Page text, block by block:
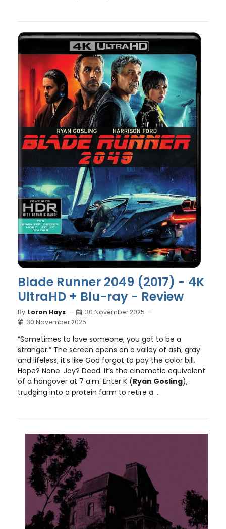
Blade Runner 2049 (2017) - 4K
UltraHD + Blu-ray - Review
By Loron Hays
30 November 2025
30 November 2025
“Sometimes to love someone, you got to be a
stranger.” The screen opens on a valley of ash, gray
and lifeless; it’s like God forgot to pay the color bill.
Hope? None. Joy? Dead. It’s the cinematic equivalent
of a hangover at 7 a.m. Enter K (Ryan Gosling),
trudging into a protein farm to retire a ...